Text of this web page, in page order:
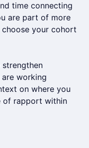
time connecting
are part of more
your cohort
working
on where you
of rapport within